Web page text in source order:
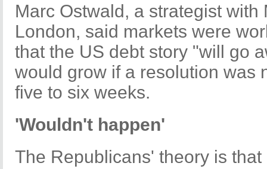
Marc Ostwald, a strategist
London, said markets were
that the US debt story "will go
would grow if a resolution was
five to six weeks.
'Wouldn't happen'
The Republicans' theory is